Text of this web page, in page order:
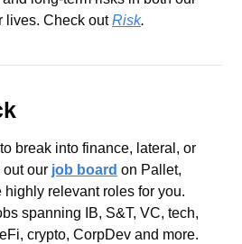
lives. Check out Risk.
break into finance, lateral, or
out our job board on Pallet,
highly relevant roles for you.
spanning IB, S&T, VC, tech,
crypto, CorpDev and more.